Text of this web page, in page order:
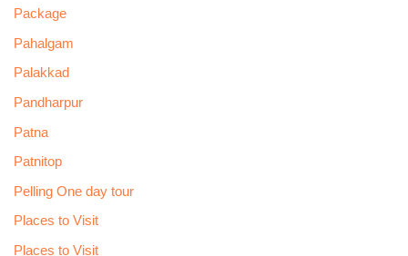
Package
Pahalgam
Palakkad
Pandharpur
Patna
Patnitop
Pelling One day tour
Places to Visit
Places to Visit